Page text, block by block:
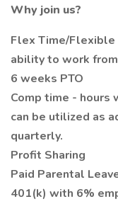
Why join us?
Flex Time/Flexible
ability to work
6 weeks PTO
Comp time - hours
can be utilized as
quarterly.
Profit Sharing
Paid Parental
401(k) with 6%